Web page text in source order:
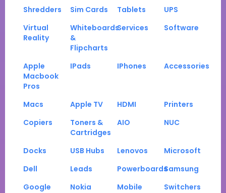
Shredders Sim Cards Tablets
UPS
Virtual
Reality
Whiteboards
&
Flipcharts
Services Software
Apple
Macbook
Pros
IPads IPhones Accessories
Macs Apple TV HDMI
Printers
Copiers
Toners &
Cartridges
AIO NUC
Docks USB Hubs Lenovos
Microsoft
Dell
Leads PowerboardsSamsung
Google
Nokia Mobile
Switchers